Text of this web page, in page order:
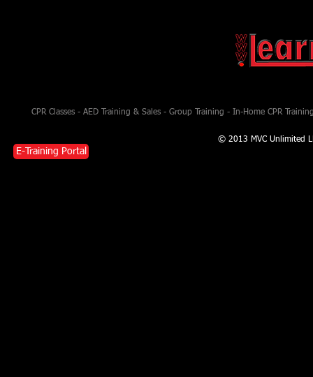
CPR Classes - AED Training & Sales - Group Training - In-Home CPR
E-Training Portal
© 2013 MVC Unlimited